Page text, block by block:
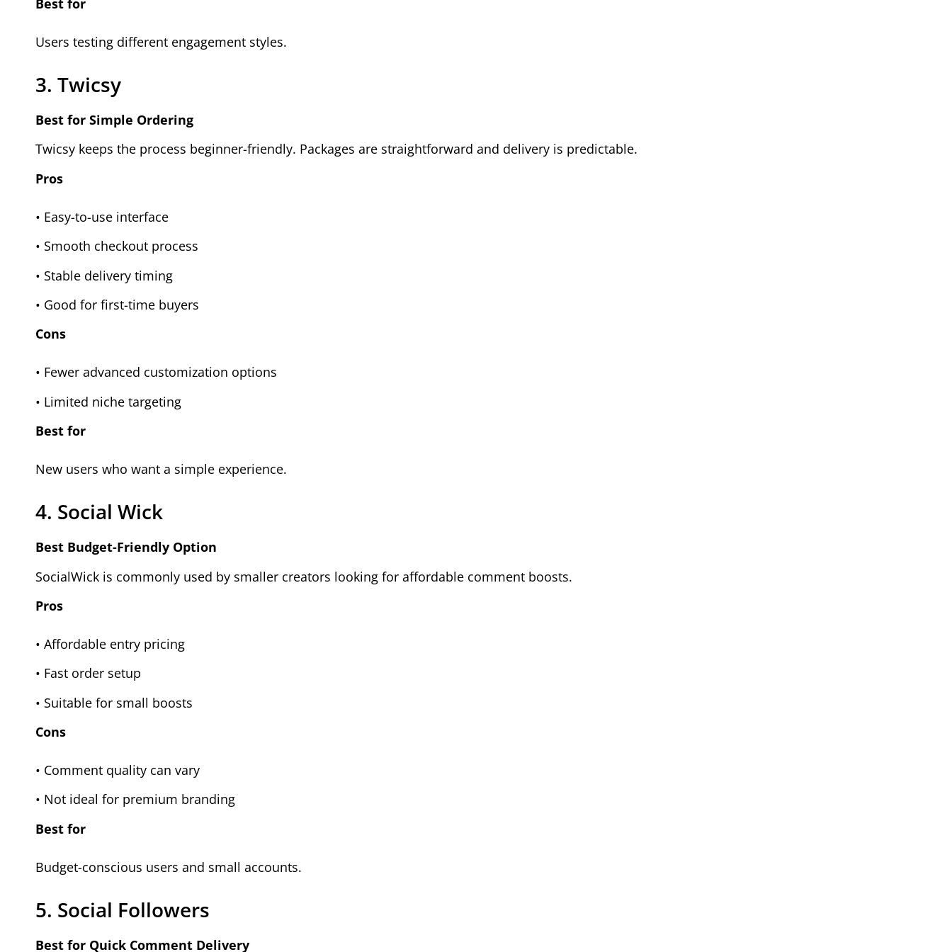
Best for
Users testing different engagement styles.
3. Twicsy
Best for Simple Ordering
Twicsy keeps the process beginner-friendly. Packages are straightforward and delivery is predictable.
Pros
• Easy-to-use interface
• Smooth checkout process
• Stable delivery timing
• Good for first-time buyers
Cons
• Fewer advanced customization options
• Limited niche targeting
Best for
New users who want a simple experience.
4. Social Wick
Best Budget-Friendly Option
SocialWick is commonly used by smaller creators looking for affordable comment boosts.
Pros
• Affordable entry pricing
• Fast order setup
• Suitable for small boosts
Cons
• Comment quality can vary
• Not ideal for premium branding
Best for
Budget-conscious users and small accounts.
5. Social Followers
Best for Quick Comment Delivery